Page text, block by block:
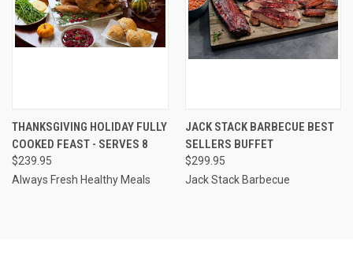
THANKSGIVING HOLIDAY FULLY
COOKED FEAST - SERVES 8
$239.95
Always Fresh Healthy Meals
JACK STACK BARBECUE BEST
SELLERS BUFFET
$299.95
Jack Stack Barbecue